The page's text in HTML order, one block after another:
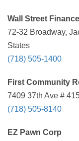
Wall Street
72-32 Broadway,
States
(718) 505-1400
First Community
7409 37th Ave #
(718) 505-8140
EZ Pawn Corp